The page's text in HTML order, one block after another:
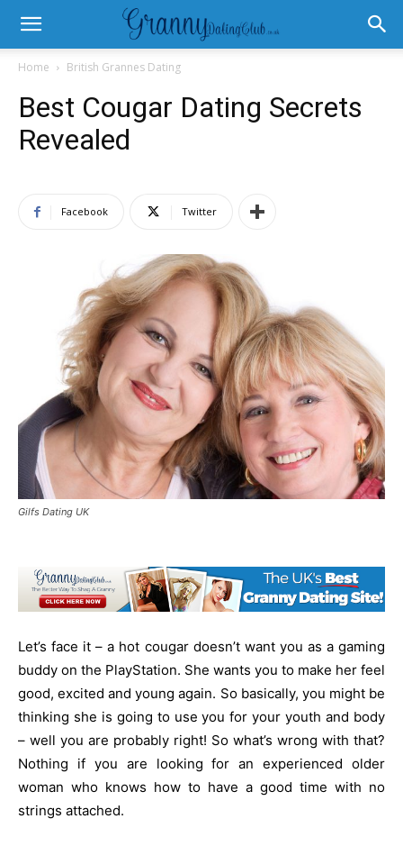
Home British Grannes Dating
Best Cougar Dating Secrets
Revealed
Facebook Twitter
Gilfs Dating UK
Let’s face it – a hot cougar doesn’t want you as a gaming
buddy on the PlayStation. She wants you to make her feel
good, excited and young again. So basically, you might be
thinking she is going to use you for your youth and body
– well you are probably right! So what’s wrong with that?
Nothing if you are looking for an experienced older
woman who knows how to have a good time with no
strings attached.